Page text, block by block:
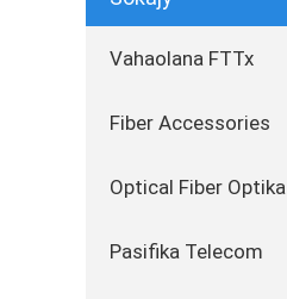
Vahaolana FTTx
Fiber Accessories
Optical Fiber Optika
Pasifika Telecom